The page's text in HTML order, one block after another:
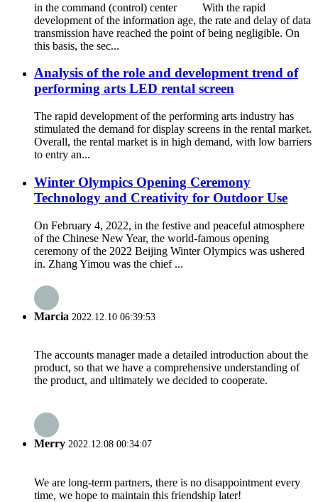
in the command (control) center With the rapid
development of the information age, the rate and delay of data
transmission have reached the point of being negligible. On
this basis, the sec...
Analysis of the role and development trend of
performing arts LED rental screen
The rapid development of the performing arts industry has
stimulated the demand for display screens in the rental market.
Overall, the rental market is in high demand, with low barriers
to entry an...
Winter Olympics Opening Ceremony
Technology and Creativity for Outdoor Use
On February 4, 2022, in the festive and peaceful atmosphere
of the Chinese New Year, the world-famous opening
ceremony of the 2022 Beijing Winter Olympics was ushered
in. Zhang Yimou was the chief ...
Marcia 2022.12.10 06:39:53
The accounts manager made a detailed introduction about the
product, so that we have a comprehensive understanding of
the product, and ultimately we decided to cooperate.
Merry 2022.12.08 00:34:07
We are long-term partners, there is no disappointment every
time, we hope to maintain this friendship later!